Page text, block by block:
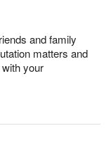
and family
matters and
your